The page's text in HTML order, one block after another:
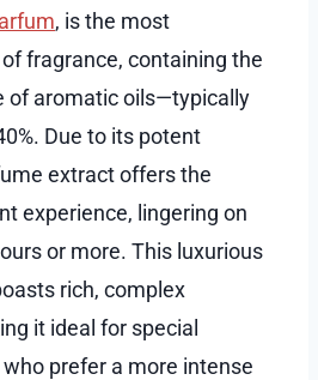
, is the most
fragrance, containing the
of aromatic oils—typically
Due to its potent
extract offers the
experience, lingering on
or more. This luxurious
rich, complex
it ideal for special
prefer a more intense